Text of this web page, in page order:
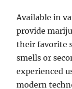
Available in
provide
their favorite
smells or
experienced
modern